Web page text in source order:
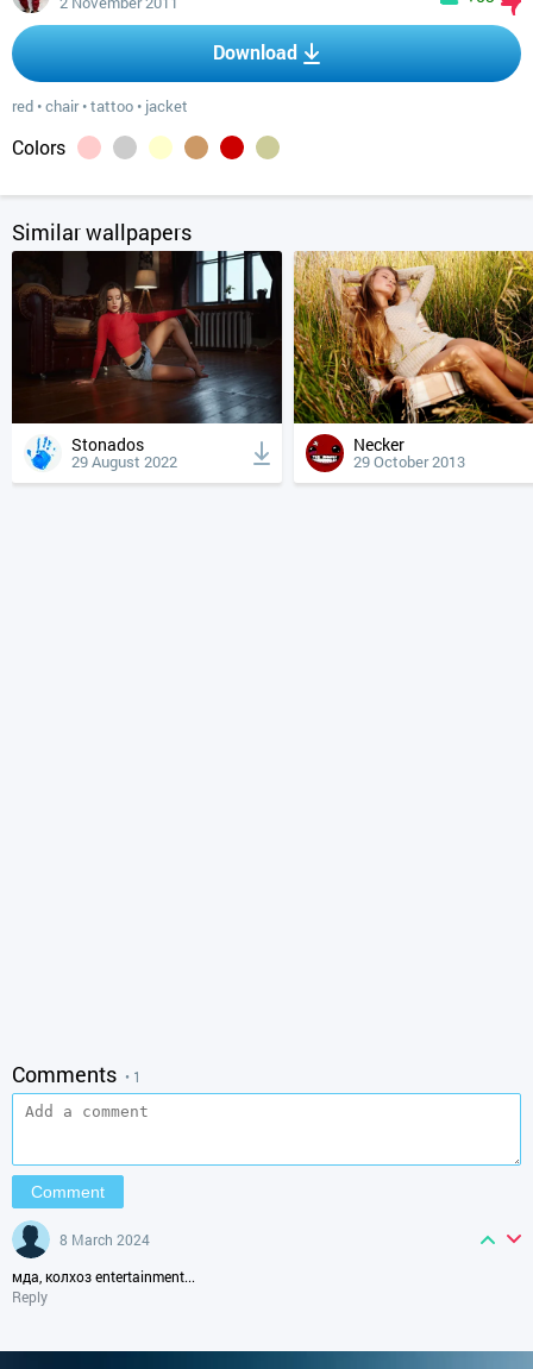
Download
red •chair•tattoo • jacket
Colors
Similar wallpapers
Stonados
29 August 2022
Necker
29 October 2013
Comments • 1
8 March 2024
мда, колхоз entertainment...
Reply